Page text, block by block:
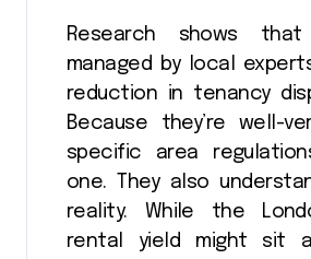
Research shows that
managed by local
reduction in tenancy
Because they’re well-
specific area
one. They also
reality. While the
rental yield might sit